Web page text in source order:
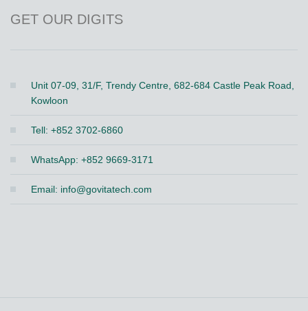
GET OUR DIGITS
Unit 07-09, 31/F, Trendy Centre, 682-684 Castle Peak Road,
Kowloon
Tell: +852 3702-6860
WhatsApp: +852 9669-3171
Email: info@govitatech.com